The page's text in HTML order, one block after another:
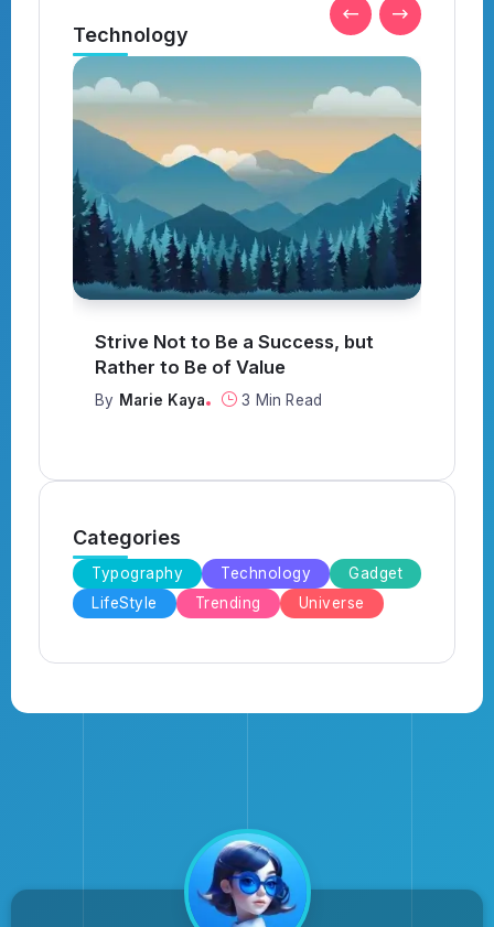
Technology
What to Think About When
Everything Goes Wrong
By Marie Kaya 3 Min Read
Categories
Typography Technology
Gadget
LifeStyle
Trending Universe